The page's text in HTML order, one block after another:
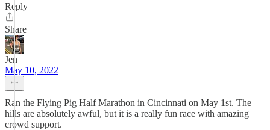
Reply
Share
Jen
May 10, 2022
Ran the Flying Pig Half Marathon in Cincinnati on May 1st. The
hills are absolutely awful, but it is a really fun race with amazing
crowd support.